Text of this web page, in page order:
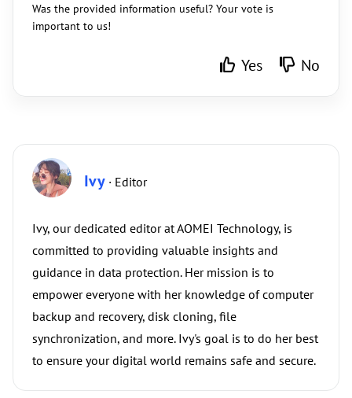
Was the provided information useful? Your vote is
important to us!
Yes No
Ivy · Editor
Ivy, our dedicated editor at AOMEI Technology, is
committed to providing valuable insights and
guidance in data protection. Her mission is to
empower everyone with her knowledge of computer
backup and recovery, disk cloning, file
synchronization, and more. Ivy's goal is to do her best
to ensure your digital world remains safe and secure.